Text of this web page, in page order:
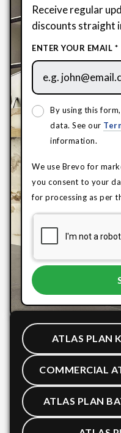
Receive regular
discounts straight
ENTER YOUR EMAIL *
By using this
data. See our
information.
We use Brevo for
you consent to your
for processing as per
ATLAS PLAN
COMMERCIAL
ATLAS PLAN